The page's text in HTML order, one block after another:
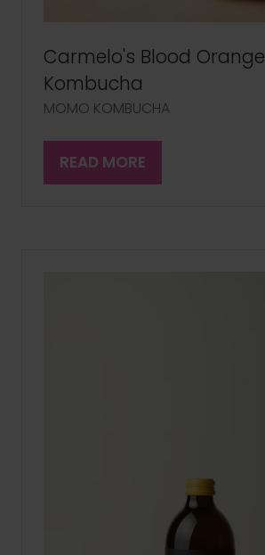
Carmelo's Blood Orange
Kombucha
MOMO KOMBUCHA
READ MORE
(OPENS